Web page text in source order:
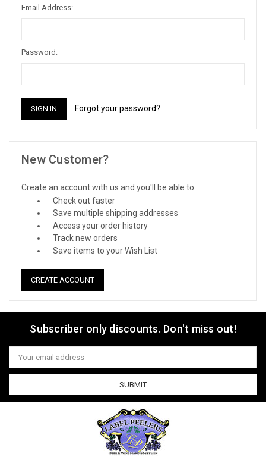
Email Address:
Password:
Forgot your password?
New Customer?
Create an account with us and you'll be able to:
Check out faster
Save multiple shipping addresses
Access your order history
Track new orders
Save items to your Wish List
CREATE ACCOUNT
Subscriber only discounts. Don't miss out!
Email
Address